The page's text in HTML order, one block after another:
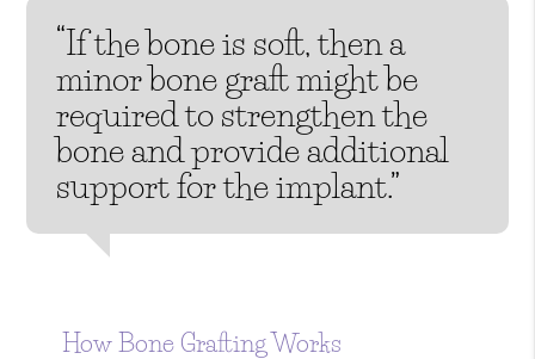
“If the bone is soft, then a
minor bone graft might be
required to strengthen the
bone and provide additional
support for the implant.”
How Bone Grafting Works